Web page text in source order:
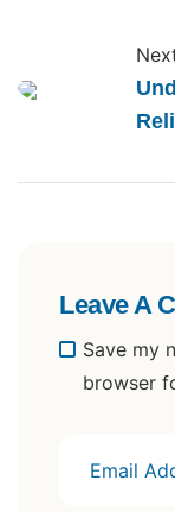
Leave A
Save my
browser